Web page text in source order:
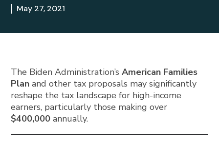
May 27, 2021
The Biden Administration’sAmerican Families
Plan and other tax proposals may significantly
reshape the tax landscape for high-income
earners, particularly those making over
$400,000 annually.